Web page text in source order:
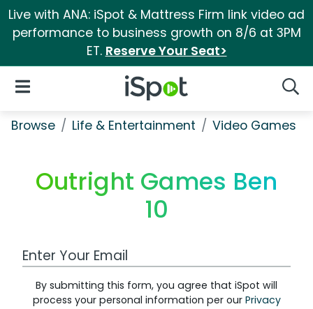
Live with ANA: iSpot & Mattress Firm link video ad
performance to business growth on 8/6 at 3PM
ET. Reserve Your Seat>
iSpot Logo
Open Navigation
Browse Life & Entertainment Video Games
Outright Games Ben
10
Work Email Address
By submitting this form, you agree that iSpot will
process your personal information per our Privacy